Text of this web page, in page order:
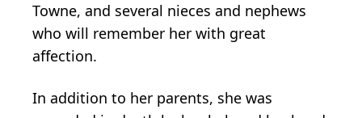
Towne, and several nieces and nephews
who will remember her with great
affection.
In addition to her parents, she was